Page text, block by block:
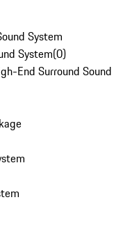
System
System(0)
End Surround Sound